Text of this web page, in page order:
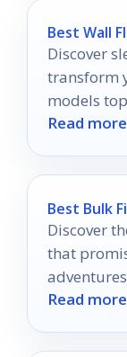
Best Wall
Discover
transform
models
home’s
Read
Best Bulk
Discover
that
cut for
Read